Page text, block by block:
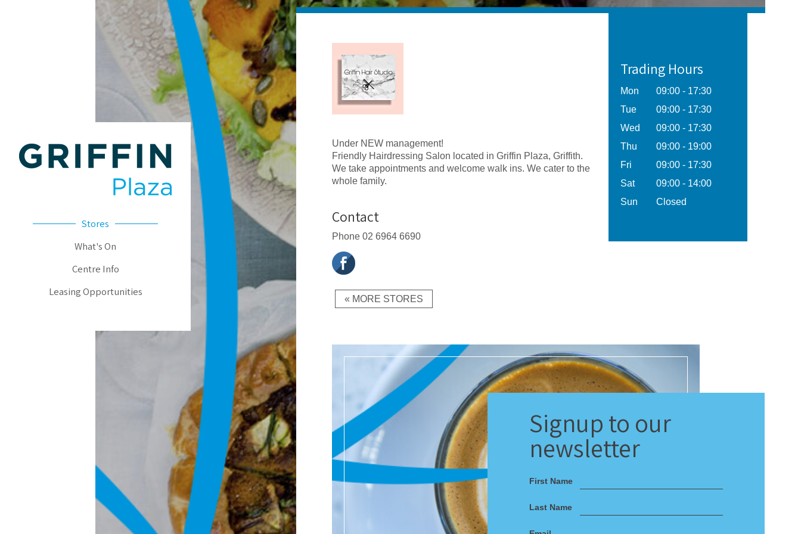
Stores
What's On
Centre Info
Leasing Opportunities
Under NEW management!
Friendly Hairdressing Salon located in Griffin Plaza, Griffith.
We take appointments and welcome walk ins. We cater to the
whole family.
Contact
Phone02 6964 6690
« MORE STORES
Trading Hours
Mon
09:00 - 17:30
Tue
09:00 - 17:30
Wed
09:00 - 17:30
Thu
09:00 - 19:00
Fri
09:00 - 17:30
Sat
09:00 - 14:00
Sun
Closed
Signup to our
newsletter
First Name
Last Name